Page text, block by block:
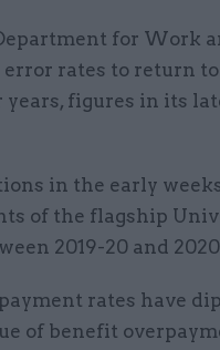
for Work
error rates to return
years, figures in its
in the early
of the flagship
2019-20 and
rates have
of benefit